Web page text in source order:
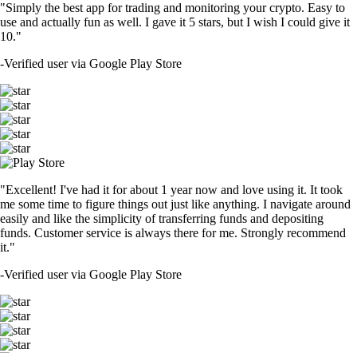
"Simply the best app for trading and monitoring your crypto. Easy to
use and actually fun as well. I gave it 5 stars, but I wish I could give it
10."
-Verified user via Google Play Store
"Excellent! I've had it for about 1 year now and love using it. It took
me some time to figure things out just like anything. I navigate around
easily and like the simplicity of transferring funds and depositing
funds. Customer service is always there for me. Strongly recommend
it."
-Verified user via Google Play Store